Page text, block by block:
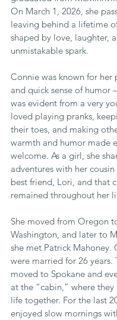
On March 1, 2026, she
leaving behind a lifetime
shaped by love, laughter,
unmistakable spark.
Connie was known for her
and quick sense of
was evident from a very
loved playing pranks,
their toes, and making
warmth and humor made
welcome. As a girl, she
adventures with her
best friend, Lori, and that
remained throughout her
She moved from Oregon
Washington, and later to
she met Patrick Mahoney.
were married for 26 years.
moved to Spokane and
at the “cabin,” where
life together. For the last
enjoyed slow mornings